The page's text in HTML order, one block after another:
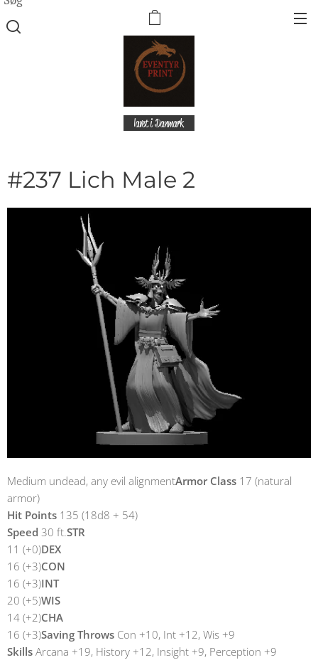
lavet i Danmark
#237 Lich Male 2
Medium undead, any evil alignmentArmor Class 17 (natural
armor)
Hit Points 135 (18d8 + 54)
Speed 30 ft.STR
11 (+0)DEX
16 (+3)CON
16 (+3)INT
20 (+5)WIS
14 (+2)CHA
16 (+3)Saving Throws Con +10, Int +12, Wis +9
Skills Arcana +19, History +12, Insight +9, Perception +9